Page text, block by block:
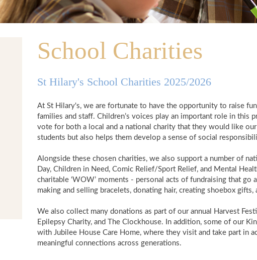
School Charities
St Hilary's School Charities 2025/2026
At St Hilary's, we are fortunate to have the opportunity to raise
families and staff. Children’s voices play an important role in this
vote for both a local and a national charity that they would like
students but also helps them develop a sense of social
Alongside these chosen charities, we also support a number of
Day, Children in Need, Comic Relief/Sport Relief, and Mental
charitable ‘WOW’ moments - personal acts of fundraising that
making and selling bracelets, donating hair, creating shoebox
We also collect many donations as part of our annual Harvest
Epilepsy Charity, and The Clockhouse. In addition, some of our
with Jubilee House Care Home, where they visit and take part in
meaningful connections across generations.